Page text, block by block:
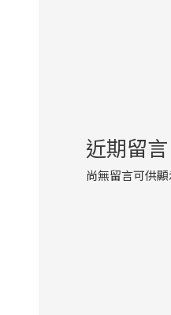
近期留言
尚無留言可供顯